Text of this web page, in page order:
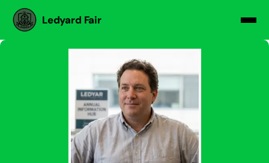
Ledyard Fair